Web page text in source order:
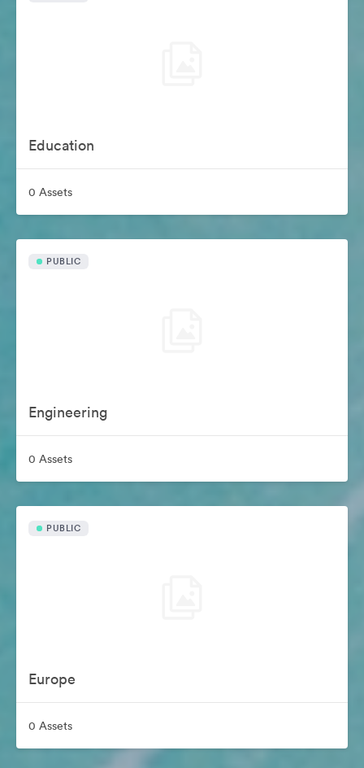
Education
0 Assets
PUBLIC
Engineering
0 Assets
PUBLIC
Europe
0 Assets